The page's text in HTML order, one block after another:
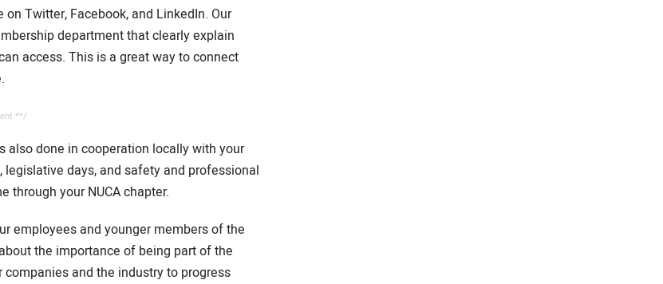
on Twitter, Facebook, and LinkedIn. Our
department that clearly explain
access. This is a great way to connect
**/
also done in cooperation locally with your
days, and safety and professional
through your NUCA chapter.
employees and younger members of the
the importance of being part of the
and the industry to progress